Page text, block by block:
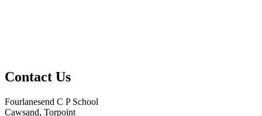
Contact Us
Fourlanesend C P School
Cawsand, Torpoint